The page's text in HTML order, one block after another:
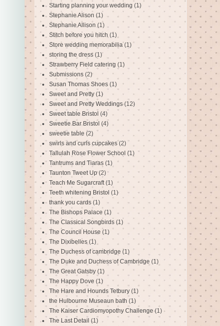
Starting planning your wedding (1)
Stephanie Alison (1)
Stephanie Allison (1)
Stitch before you hitch (1)
Store wedding memorabilia (1)
storing the dress (1)
Strawberry Field catering (1)
Submissions (2)
Susan Thomas Shoes (1)
Sweet and Pretty (1)
Sweet and Pretty Weddings (12)
Sweet table Bristol (4)
Sweetie Bar Bristol (4)
sweetie table (2)
swirls and curls cupcakes (2)
Tallulah Rose Flower School (1)
Tantrums and Tiaras (1)
Taunton Tweet Up (2)
Teach Me Sugarcraft (1)
Teeth whitening Bristol (1)
thank you cards (1)
The Bishops Palace (1)
The Classical Songbirds (1)
The Council House (1)
The Dixibelles (1)
The Duchess of cambridge (1)
The Duke and Duchess of Cambridge (1)
The Great Gatsby (1)
The Happy Dove (1)
The Hare and Hounds Tetbury (1)
the Hulbourne Museaun bath (1)
The Kaiser Cardiomyopothy Challenge (1)
The Last Detail (1)